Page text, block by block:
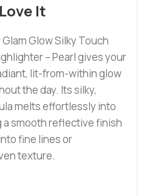
It
Glow Silky Touch
– Pearl gives your
lit-from-within glow
the day. Its silky,
melts effortlessly into
a smooth reflective finish
fine lines or
texture.